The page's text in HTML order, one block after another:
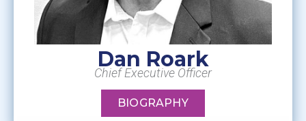
Dan Roark
Chief Executive Officer
BIOGRAPHY